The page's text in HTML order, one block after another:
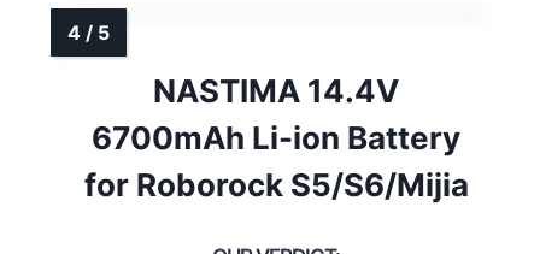
NASTIMA 14.4V
6700mAh Li-ion Battery
for Roborock S5/S6/Mijia